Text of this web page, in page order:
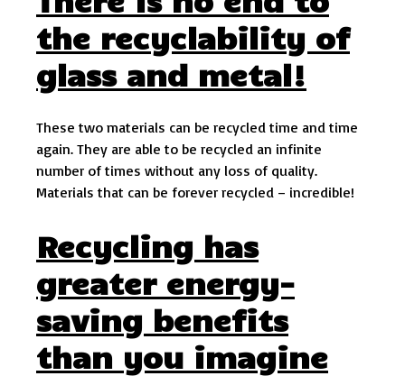
the recyclability of
glass and metal!
These two materials can be recycled time and time
again. They are able to be recycled an infinite
number of times without any loss of quality.
Materials that can be forever recycled – incredible!
Recycling has
greater energy-
saving benefits
than you imagine